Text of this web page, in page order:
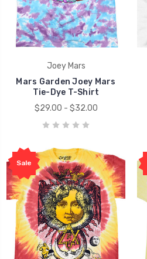
Joey Mars
Mars Garden Joey Mars
Tie-Dye T-Shirt
$29.00 - $32.00
Sale